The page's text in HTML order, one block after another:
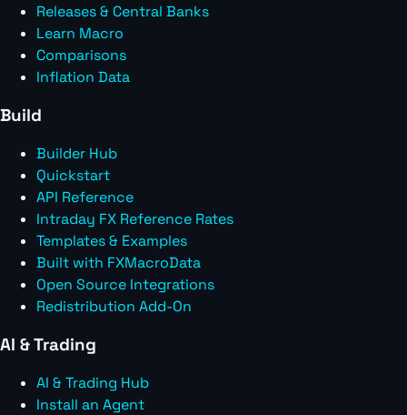
Releases & Central Banks
Learn Macro
Comparisons
Inflation Data
Build
Builder Hub
Quickstart
API Reference
Intraday FX Reference Rates
Templates & Examples
Built with FXMacroData
Open Source Integrations
Redistribution Add-On
AI & Trading
AI & Trading Hub
Install an Agent